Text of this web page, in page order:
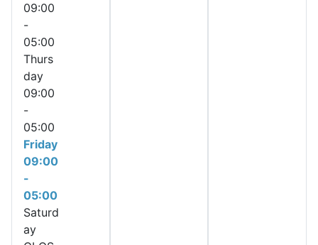
09:00
-
05:00
Thurs
day
09:00
-
05:00
Friday
09:00
-
05:00
Saturd
ay